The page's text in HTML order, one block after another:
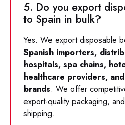
5. Do you export
to Spain in bulk?
Yes. We export disposable
Spanish importers,
hospitals, spa chains,
healthcare providers,
brands. We offer
export-quality packaging,
shipping.